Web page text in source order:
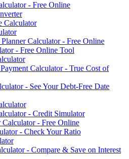
- Free Online
Calculator
Calculator - Free Online
- Free Online Tool
Calculator - True Cost of
- See Your Debt-Free Date
- Credit Simulator
- Free Online
- Check Your Ratio
- Compare & Save on Interest